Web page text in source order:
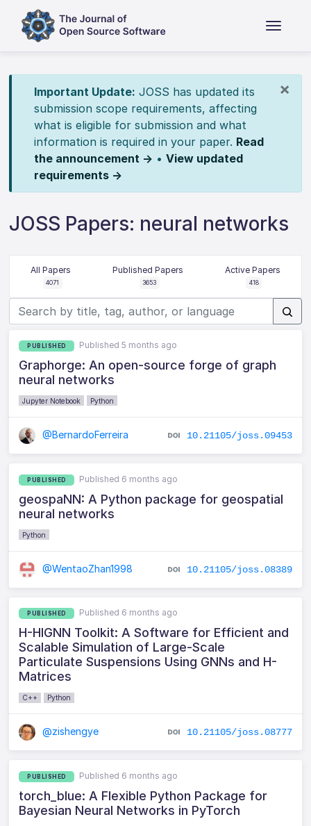
×
Important Update: JOSS has updated its
submission scope requirements, affecting
what is eligible for submission and what
information is required in your paper. Read
the announcement → • View updated
requirements →
JOSS Papers: neural networks
All Papers
4071
Published Papers
3653
Active Papers
418
PUBLISHED Published 5 months ago
Graphorge: An open-source forge of graph
neural networks
Jupyter Notebook Python
@BernardoFerreira 10.21105/joss.09453
PUBLISHED Published 6 months ago
geospaNN: A Python package for geospatial
neural networks
Python
@WentaoZhan1998 10.21105/joss.08389
PUBLISHED Published 6 months ago
H-HIGNN Toolkit: A Software for Efficient and
Scalable Simulation of Large-Scale
Particulate Suspensions Using GNNs and H-
Matrices
C++ Python
@zishengye 10.21105/joss.08777
PUBLISHED Published 6 months ago
torch_blue: A Flexible Python Package for
Bayesian Neural Networks in PyTorch